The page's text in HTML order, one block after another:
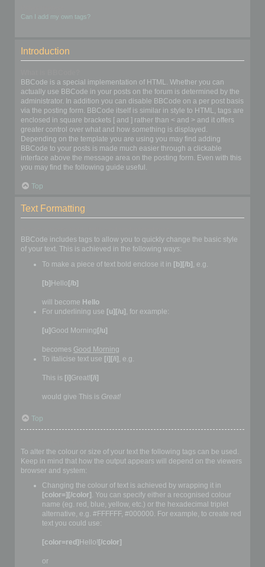
Can I add my own tags?
Introduction
BBCode is a special implementation of HTML. Whether you can
actually use BBCode in your posts on the forum is determined by the
administrator. In addition you can disable BBCode on a per post basis
via the posting form. BBCode itself is similar in style to HTML, tags are
enclosed in square brackets [ and ] rather than < and > and it offers
greater control over what and how something is displayed.
Depending on the template you are using you may find adding
BBCode to your posts is made much easier through a clickable
interface above the message area on the posting form. Even with this
you may find the following guide useful.
Top
Text Formatting
BBCode includes tags to allow you to quickly change the basic style
of your text. This is achieved in the following ways:
To make a piece of text bold enclose it in [b][/b] , e.g.
[b] Hello [/b]
will become Hello
For underlining use [u][/u] , for example:
[u] Good Morning [/u]
becomes Good Morning
To italicise text use [i][/i] , e.g.
This is [i] Great! [/i]
would give This is Great!
Top
To alter the colour or size of your text the following tags can be used.
Keep in mind that how the output appears will depend on the viewers
browser and system:
Changing the colour of text is achieved by wrapping it in
[color=][/color] . You can specify either a recognised colour
name (eg. red, blue, yellow, etc.) or the hexadecimal triplet
alternative, e.g. #FFFFFF, #000000. For example, to create red
text you could use:
[color=red] Hello! [/color]
or